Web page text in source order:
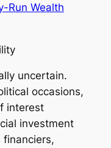
Run Wealth
uncertain.
occasions,
interest
investment
financiers,